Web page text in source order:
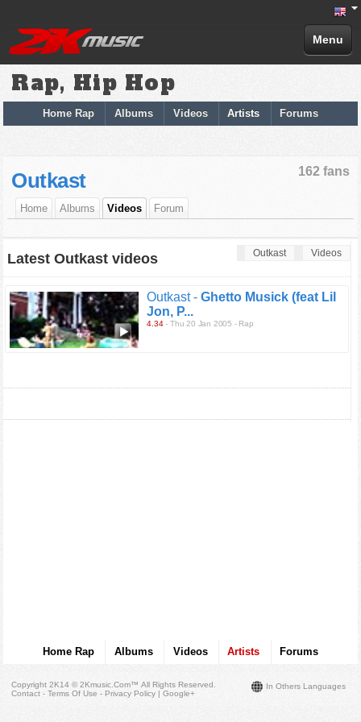
Menu
Rap, Hip Hop
Home Rap Albums Videos Artists Forums
162 fans
Outkast
Home Albums Videos Forum
Outkast Videos
Latest Outkast videos
Outkast -Ghetto Musick (feat Lil
Jon, P...
4.34- Thu 20 Jan 2005 - Rap
Home Rap Albums Videos Artists Forums
In Others Languages
Copyright 2K14 © 2Kmusic.com™All Rights Reserved
Contact - Terms Of Use - Privacy Policy |Google+